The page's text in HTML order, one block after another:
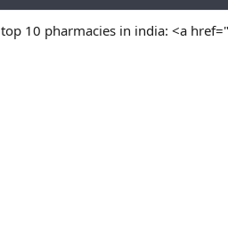
top 10 pharmacies in india: <a href="